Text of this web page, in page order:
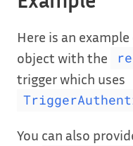
Here is an
object with the
trigger which uses
You can also